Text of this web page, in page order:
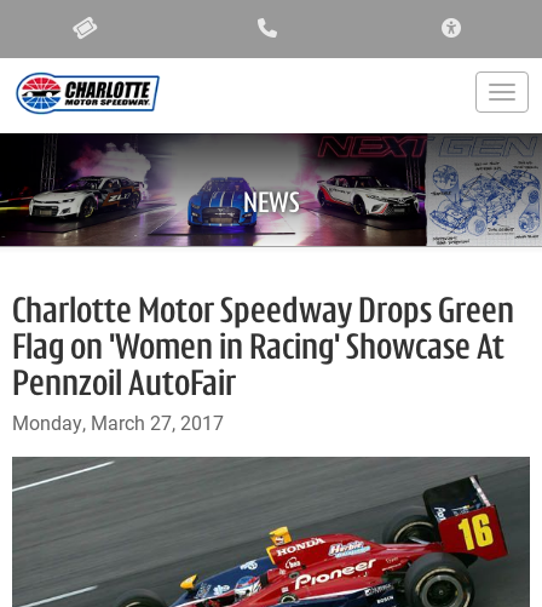
NEWS
Charlotte Motor Speedway Drops Green
Flag on 'Women in Racing' Showcase At
Pennzoil AutoFair
Monday, March 27, 2017